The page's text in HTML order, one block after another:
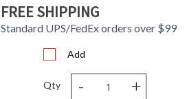
FREE SHIPPING
Standard UPS/FedEx orders over $99
Add
Qty - +